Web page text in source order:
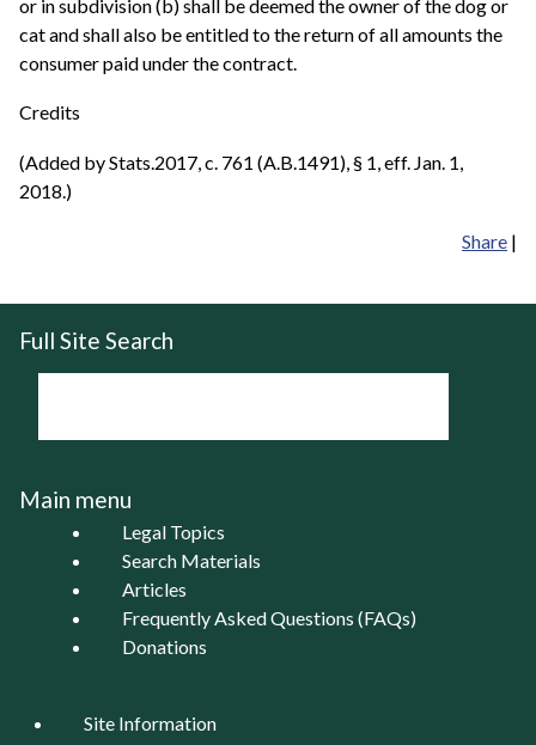
or in subdivision (b) shall be deemed the owner of the dog or
cat and shall also be entitled to the return of all amounts the
consumer paid under the contract.
Credits
(Added by Stats.2017, c. 761 (A.B.1491), § 1, eff. Jan. 1,
2018.)
Share |
Full Site Search
Main menu
Legal Topics
Search Materials
Articles
Frequently Asked Questions (FAQs)
Donations
Site Information